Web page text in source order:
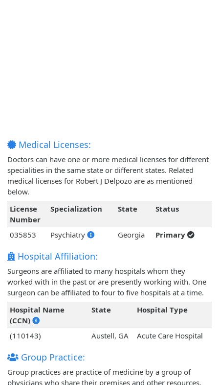
Medical Licenses:
Doctors can have one or more medical licenses for different
specialities in the same state or different states. Related
medical licenses for Robert J Delpozo are as mentioned
below.
License
Number
Specialization State Status
035853 Psychiatry Georgia Primary
Hospital Affiliation:
Surgeons are affiliated to many hospitals whom they
worked with in the past or are presently working with. One
surgeon can be affiliated to four to five hospitals at a time.
Hospital Name
(CCN)
State Hospital Type
(110143) Austell, GA Acute Care Hospital
Group Practice:
Group practices are practice of medicine by a group of
physicians who share their premises and other resources.